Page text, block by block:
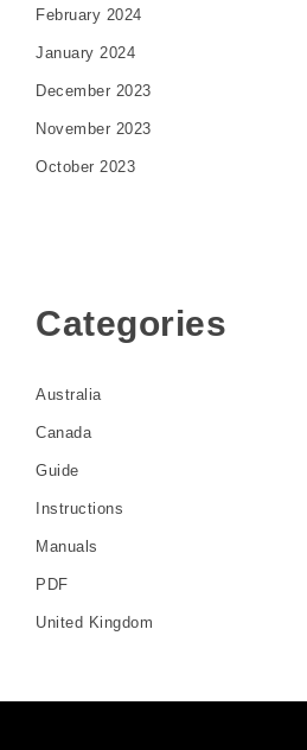
February 2024
January 2024
December 2023
November 2023
October 2023
Categories
Australia
Canada
Guide
Instructions
Manuals
PDF
United Kingdom